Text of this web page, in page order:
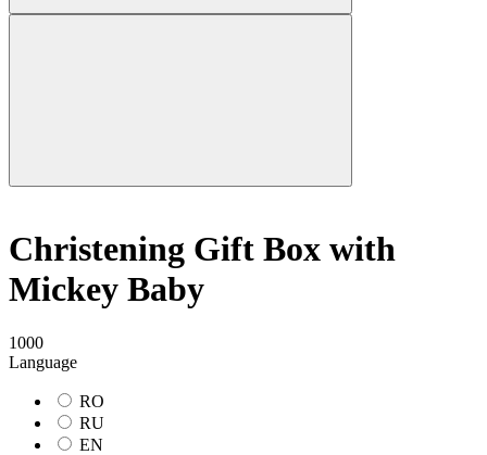
Christening Gift Box with
Mickey Baby
1000
Language
RO
RU
EN